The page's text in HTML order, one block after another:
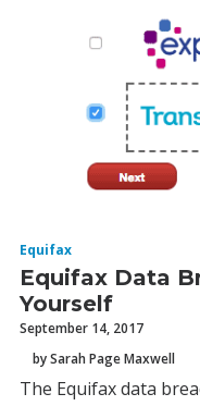
Equifax
Equifax Data
Yourself
September 14, 2017
by Sarah Page Maxwell
The Equifax data